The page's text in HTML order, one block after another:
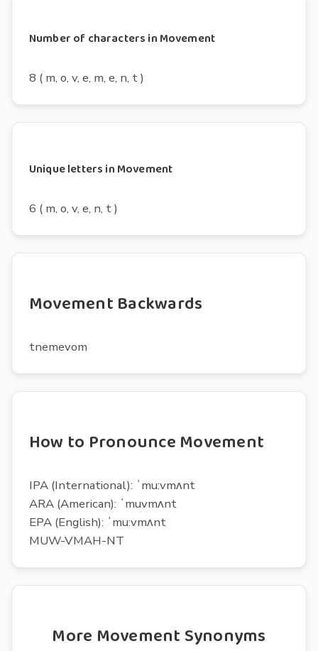
Number of characters in Movement
8 ( m, o, v, e, m, e, n, t )
Unique letters in Movement
6 ( m, o, v, e, n, t )
Movement Backwards
tnemevom
How to Pronounce Movement
IPA (International): ˈmu:vmʌnt
ARA (American): ˈmuvmʌnt
EPA (English): ˈmu:vmʌnt
MUW-VMAH-NT
More Movement Synonyms